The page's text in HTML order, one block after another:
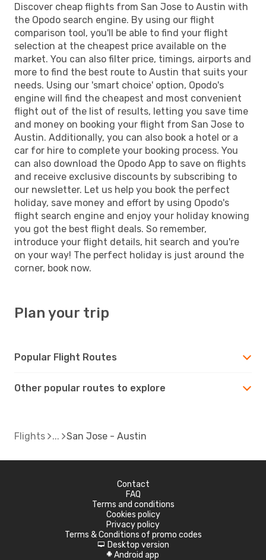
Discover cheap flights from San Jose to Austin with
the Opodo search engine. By using our flight
comparison tool, you'll be able to find your flight
selection at the cheapest price available on the
market. You can also filter price, timings, airports and
more to find the best route to Austin that suits your
needs. Using our 'smart choice' option, Opodo's
engine will find the cheapest and most convenient
flight out of the list of results, letting you save time
and money on booking your flight from San Jose to
Austin. Additionally, you can also book a hotel or a
car for hire to complete your booking process. You
can also download the Opodo App to save on flights
and receive exclusive discounts by subscribing to
our newsletter. Let us help you book the perfect
holiday, save money and effort by using Opodo's
flight search engine and enjoy your holiday knowing
you got the best flight deals. So remember,
introduce your flight details, hit search and you're
on your way! The perfect holiday is just around the
corner, book now.
Plan your trip
Popular Flight Routes
Other popular routes to explore
Flights San Jose - Austin
Contact
FAQ
Terms and conditions
Cookies policy
Privacy policy
Terms & Conditions of promo codes
d Desktop version
A Android app